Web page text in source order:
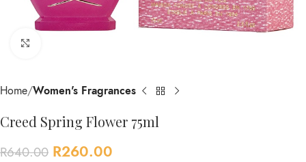
Home Women's Fragrances
Creed Spring Flower 75ml
R640.00 R260.00